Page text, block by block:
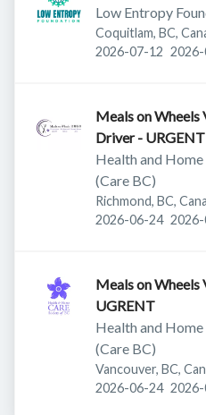
Low Entropy
Coquitlam, BC,
Published:
2026-07-12
Meals on Wheels
Driver - URGENT
Health and
(Care BC)
Richmond, BC,
Published:
2026-06-24
Meals on Wheels
UGRENT
Health and
(Care BC)
Vancouver, BC,
Published:
2026-06-24